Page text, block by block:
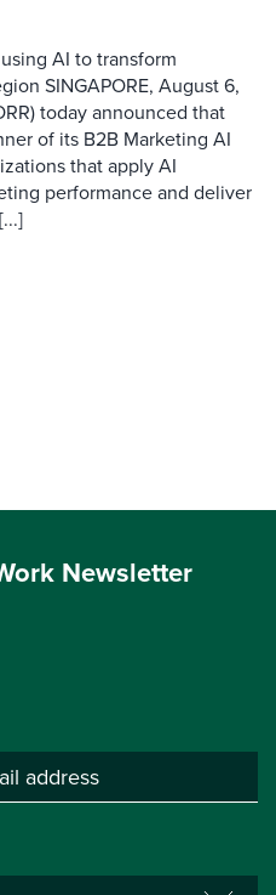
AI to transform
SINGAPORE, August 6,
today announced that
of its B2B Marketing AI
that apply AI
performance and deliver
Newsletter